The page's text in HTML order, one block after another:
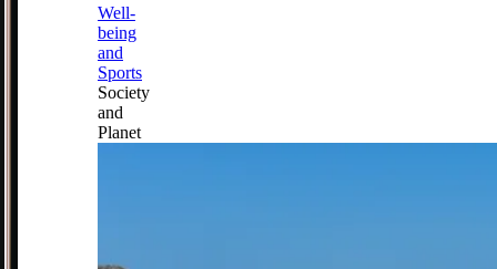
Well-
being
and
Sports
Society
and
Planet